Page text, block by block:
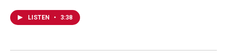
LISTEN • 3:38